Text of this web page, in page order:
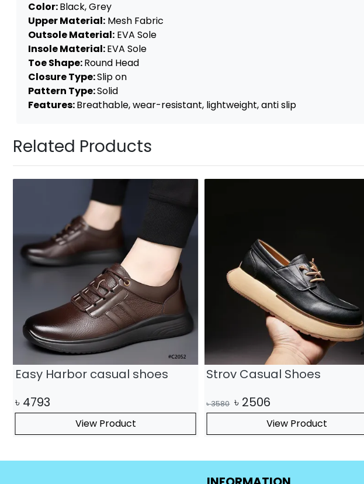
Color:Black, Grey
Upper Material: Mesh Fabric
Outsole Material: EVA Sole
Insole Material:EVA Sole
Toe Shape:Round Head
Closure Type:Slip on
Pattern Type:Solid
Features:Breathable, wear-resistant, lightweight, anti slip
Related Products
Easy Harbor casual shoes
৳ 4793
View Product
Strov Casual Shoes
৳3580 ৳ 2506
View Product